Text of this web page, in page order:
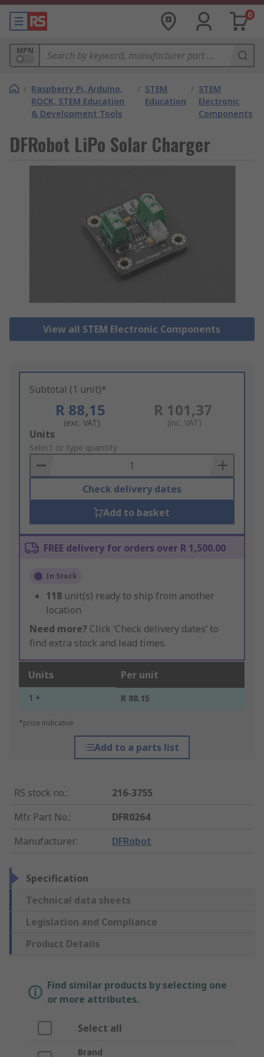
0
MPN
/ Raspberry Pi, Arduino,
ROCK, STEM Education
& Development Tools
/ STEM
Education
/ STEM
Electronic
Components
DFRobot LiPo Solar Charger
View all STEM Electronic Components
Subtotal (1 unit)*
R 88,15
(exc. VAT)
R 101,37
(inc. VAT)
Add
to
Basket
Units
Select or type quantity
Check delivery dates
Add to basket
FREE delivery for orders over R 1,500.00
In Stock
118 unit(s) ready to ship from another
location
Need more? Click ‘Check delivery dates’ to
find extra stock and lead times.
Units Per unit
1 + R 88.15
*price indicative
Add to a parts list
RS stock no.:
216-3755
Mfr. Part No.:
DFR0264
Manufacturer: DFRobot
Specification
Technical data sheets
Legislation and Compliance
Product Details
Find similar products by selecting one
or more attributes.
Select all
Brand